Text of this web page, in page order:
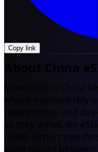
Copy link
About China
Most trips to China
where travelers rely
reservations, and
as they arrive. An
mixes airport
short moves